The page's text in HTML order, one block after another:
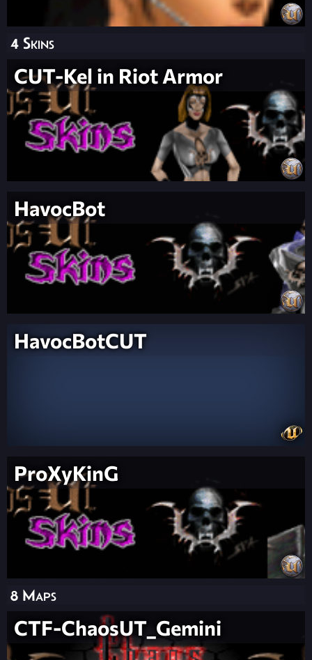
4 Skins
CUT-Kel in Riot Armor
HavocBot
HavocBotCUT
ProXyKinG
8 Maps
CTF-ChaosUT_Gemini